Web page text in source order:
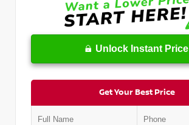
Unlock Instant Price
Get Your Best Price